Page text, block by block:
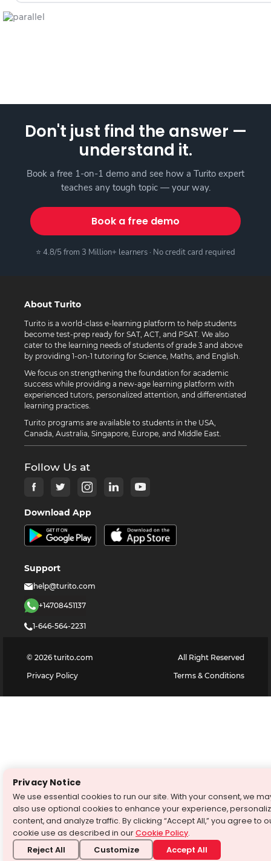
Don't just find the answer —
understand it.
Book a free 1-on-1 demo and see how a Turito expert
teaches any tough topic — your way.
Book a free demo
⭐ 4.8/5 from 3 Million+ learners · No credit card required
About Turito
Turito is a world-class e-learning platform to help students
become test-prep ready for SAT, ACT, and PSAT. We also
cater to the learning needs of students of grade 3 and above
by providing 1-on-1 tutoring for Science, Maths, and English.
We focus on strengthening the foundation for academic
success while providing a new-age learning platform with
experienced tutors, personalized attention, and differentiated
learning practices.
Turito programs are available to students in the USA,
Canada, Australia, Singapore, Europe, and Middle East.
Follow Us at
Download App
Support
help@turito.com
+14708451137
1-646-564-2231
© 2026 turito.com
All Right Reserved
Privacy Policy
Terms & Conditions
Privacy Notice
We use essential cookies to run our site. With your consent, we
also use optional cookies to enhance your experience,
content, and analyze traffic. By clicking “Accept All,” you agree to
cookie use as described in ourCookie Policy.
Reject All Customize Accept All